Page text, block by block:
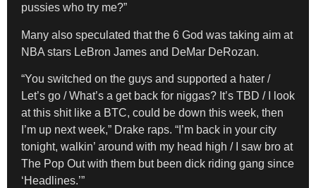
pussies who try me?”
Many also speculated that the 6 God was taking aim at
NBA stars LeBron James and DeMar DeRozan.
“You switched on the guys and supported a hater /
Let’s go / What’s a get back for niggas? It’s TBD / I look
at this shit like a BTC, could be down this week, then
I’m up next week,” Drake raps. “I’m back in your city
tonight, walkin’ around with my head high / I saw bro at
The Pop Out with them but been dick riding gang since
‘Headlines.’”